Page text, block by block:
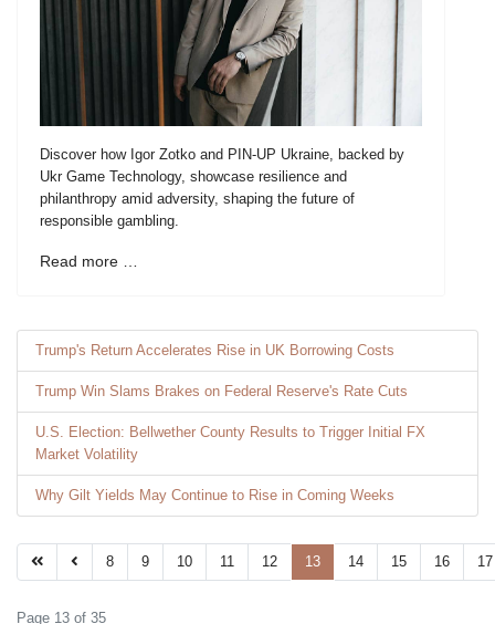
Discover how Igor Zotko and PIN-UP Ukraine, backed by
Ukr Game Technology, showcase resilience and
philanthropy amid adversity, shaping the future of
responsible gambling.
Read more …
Trump's Return Accelerates Rise in UK Borrowing Costs
Trump Win Slams Brakes on Federal Reserve's Rate Cuts
U.S. Election: Bellwether County Results to Trigger Initial FX
Market Volatility
Why Gilt Yields May Continue to Rise in Coming Weeks
8 9 10 11 12 13 14 15 16 17
Page 13 of 35